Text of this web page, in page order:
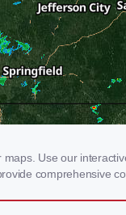
Use our
comprehensive